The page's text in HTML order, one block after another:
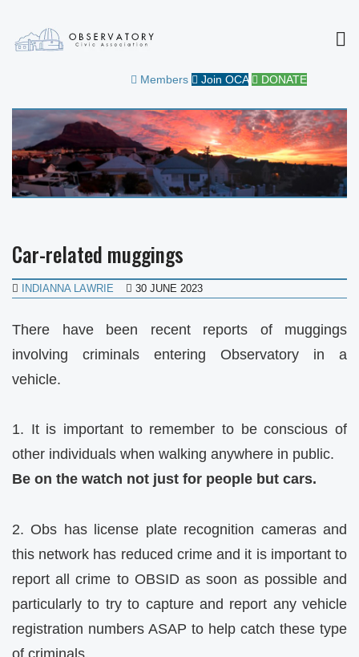
OBSERVATORY CIVIC
ASSOCIATION
Members Join OCA DONATE
Car-related muggings
INDIANNA LAWRIE 30 JUNE 2023
There have been recent reports of muggings
involving criminals entering Observatory in a
vehicle.
1. It is important to remember to be conscious of
other individuals when walking anywhere in public.
Be on the watch not just for people but cars.
2. Obs has license plate recognition cameras and
this network has reduced crime and it is important to
report all crime to OBSID as soon as possible and
particularly to try to capture and report any vehicle
registration numbers ASAP to help catch these type
of criminals.